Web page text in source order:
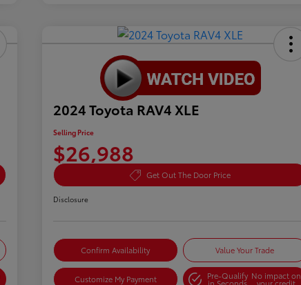
2024 Toyota RAV4 XLE
Selling Price
$26,988
Get Out The Door Price
Disclosure
Confirm Availability Value Your Trade
Customize My Payment Pre-Qualify No impact on